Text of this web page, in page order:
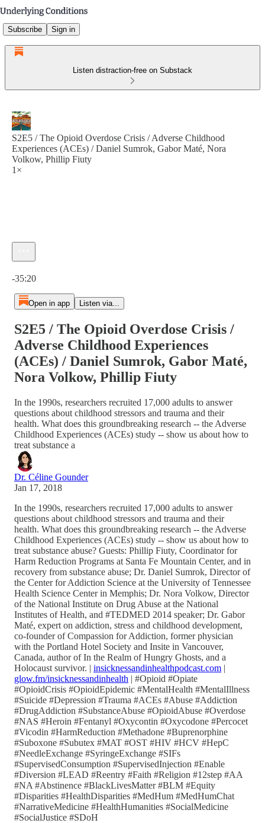
Subscribe Sign in
Listen distraction-free on Substack
S2E5 / The Opioid Overdose Crisis / Adverse Childhood
Experiences (ACEs) / Daniel Sumrok, Gabor Maté, Nora
Volkow, Phillip Fiuty
1×
-35:20
Open in app Listen via...
S2E5 / The Opioid Overdose Crisis /
Adverse Childhood Experiences
(ACEs) / Daniel Sumrok, Gabor Maté,
Nora Volkow, Phillip Fiuty
In the 1990s, researchers recruited 17,000 adults to answer
questions about childhood stressors and trauma and their
health. What does this groundbreaking research -- the Adverse
Childhood Experiences (ACEs) study -- show us about how to
treat substance a
Dr. Céline Gounder
Jan 17, 2018
In the 1990s, researchers recruited 17,000 adults to answer
questions about childhood stressors and trauma and their
health. What does this groundbreaking research -- the Adverse
Childhood Experiences (ACEs) study -- show us about how to
treat substance abuse? Guests: Phillip Fiuty, Coordinator for
Harm Reduction Programs at Santa Fe Mountain Center, and in
recovery from substance abuse; Dr. Daniel Sumrok, Director of
the Center for Addiction Science at the University of Tennessee
Health Science Center in Memphis; Dr. Nora Volkow, Director
of the National Institute on Drug Abuse at the National
Institutes of Health, and #TEDMED 2014 speaker; Dr. Gabor
Maté, expert on addiction, stress and childhood development,
co-founder of Compassion for Addiction, former physician
with the Portland Hotel Society and Insite in Vancouver,
Canada, author of In the Realm of Hungry Ghosts, and a
Holocaust survivor. | insicknessandinhealthpodcast.com |
glow.fm/insicknessandinhealth | #Opioid #Opiate
#OpioidCrisis #OpioidEpidemic #MentalHealth #MentalIllness
#Suicide #Depression #Trauma #ACEs #Abuse #Addiction
#DrugAddiction #SubstanceAbuse #OpioidAbuse #Overdose
#NAS #Heroin #Fentanyl #Oxycontin #Oxycodone #Percocet
#Vicodin #HarmReduction #Methadone #Buprenorphine
#Suboxone #Subutex #MAT #OST #HIV #HCV #HepC
#NeedleExchange #SyringeExchange #SIFs
#SupervisedConsumption #SupervisedInjection #Enable
#Diversion #LEAD #Reentry #Faith #Religion #12step #AA
#NA #Abstinence #BlackLivesMatter #BLM #Equity
#Disparities #HealthDisparities #MedHum #MedHumChat
#NarrativeMedicine #HealthHumanities #SocialMedicine
#SocialJustice #SDoH